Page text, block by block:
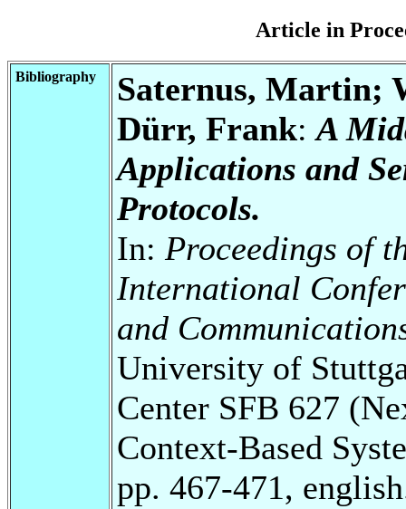
Article in
Bibliography
Saternus, Martin;
Dürr, Frank:A
Applications and
Protocols.
In: Proceedings of
International
and
University of
Center SFB 627
Context-Based
pp. 467-471,